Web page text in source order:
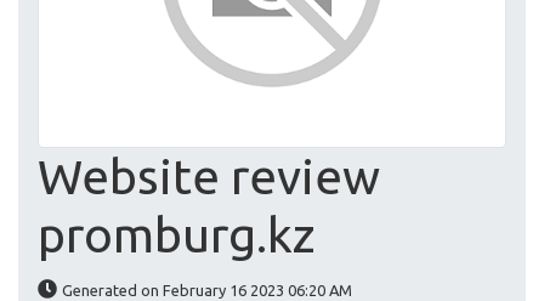
Website review
promburg.kz
Generated on February 16 2023 06:20 AM